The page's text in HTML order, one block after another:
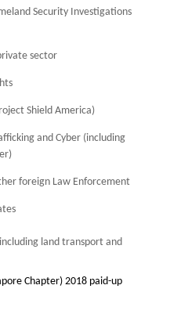
Security Investigations
sector
Shield America)
and Cyber (including
foreign Law Enforcement
land transport and
Chapter) 2018 paid-up